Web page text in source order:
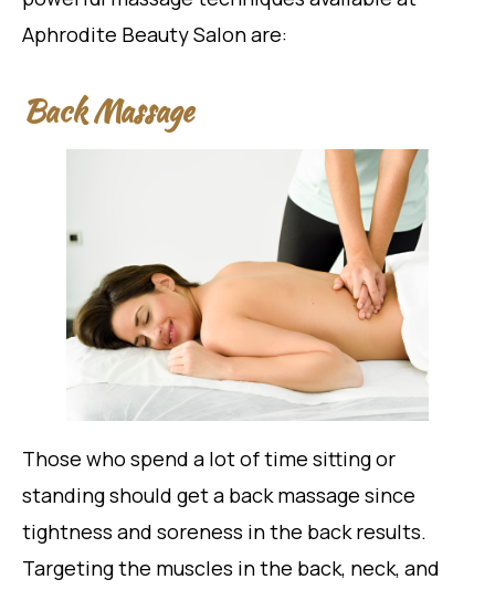
Aphrodite Beauty Salon are:
Back Massage
Those who spend a lot of time sitting or
standing should get a back massage since
tightness and soreness in the back results.
Targeting the muscles in the back, neck, and